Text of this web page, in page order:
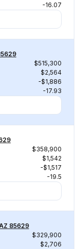
-16.07
$515,300
$2,564
-$1,886
-17.93
$358,900
$1,542
-$1,517
-19.5
85629
$329,900
$2,706